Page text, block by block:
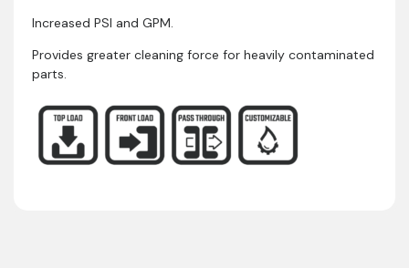
Increased PSI and GPM.
Provides greater cleaning force for heavily contaminated
parts.